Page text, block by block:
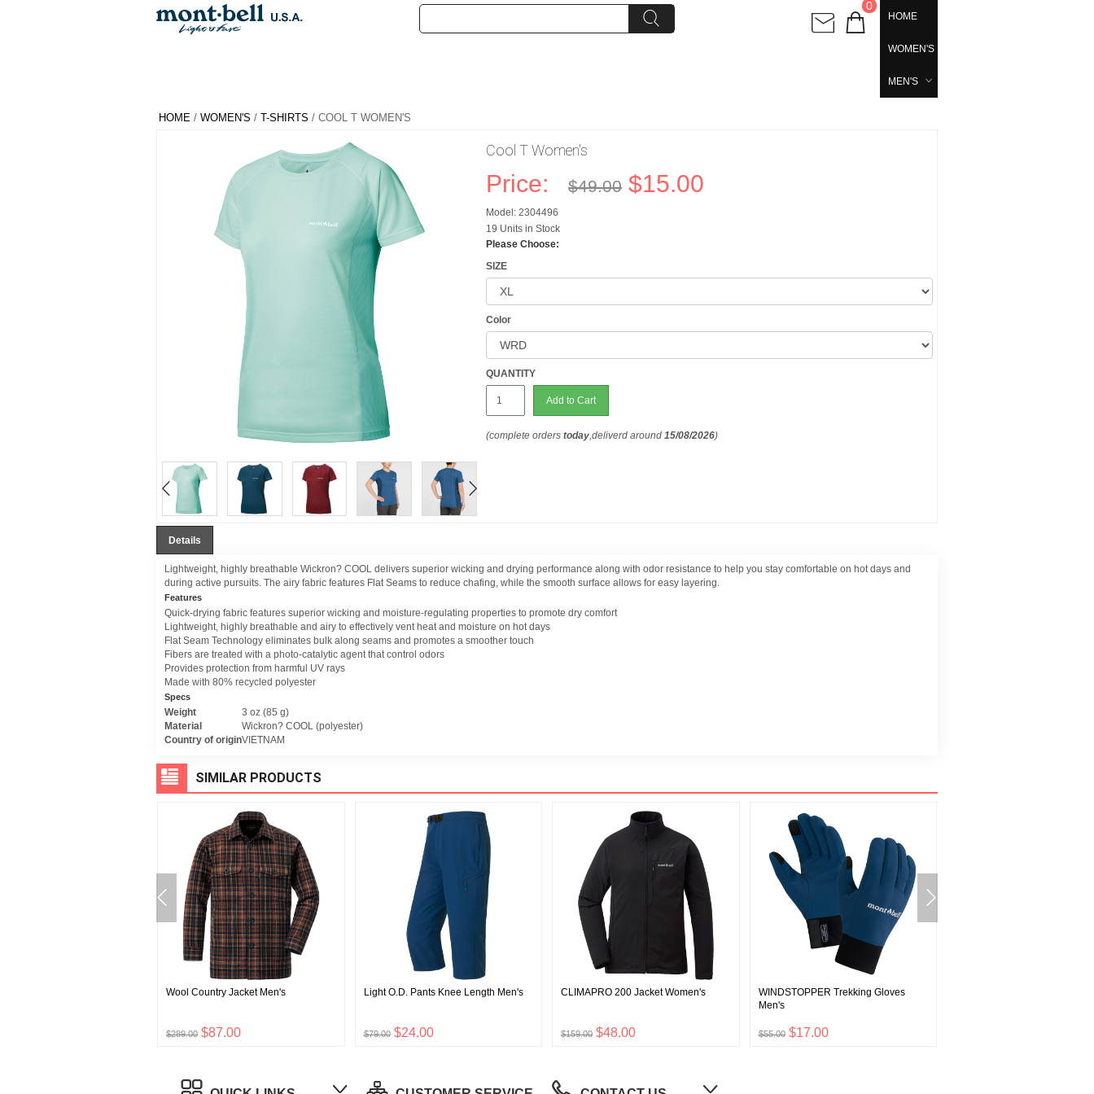
0
HOME
WOMEN'S
MEN'S
HOME / WOMEN'S / T-SHIRTS / COOL T WOMEN'S
Cool T Women's
Price: $49.00 $15.00
Model: 2304496
19 Units in Stock
Please Choose:
SIZE
Color
QUANTITY
Add to Cart
(complete orderstoday,deliverd around15/08/2026)
Details
Lightweight, highly breathable Wickron? COOL delivers superior wicking and drying performance along with odor resistance to help you stay comfortable on hot days and
during active pursuits. The airy fabric features Flat Seams to reduce chafing, while the smooth surface allows for easy layering.
Features
Quick-drying fabric features superior wicking and moisture-regulating properties to promote dry comfort
Lightweight, highly breathable and airy to effectively vent heat and moisture on hot days
Flat Seam Technology eliminates bulk along seams and promotes a smoother touch
Fibers are treated with a photo-catalytic agent that control odors
Provides protection from harmful UV rays
Made with 80% recycled polyester
Specs
Weight
3 oz (85 g)
Material
Wickron? COOL (polyester)
Country of originVIETNAM
SIMILAR PRODUCTS
Wool Country Jacket Men's
$289.00 $87.00
Light O.D. Pants Knee Length Men's
$79.00 $24.00
CLIMAPRO 200 Jacket Women's
$159.00 $48.00
WINDSTOPPER Trekking Gloves
Men's
$55.00 $17.00